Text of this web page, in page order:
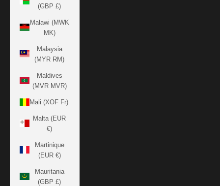
(GBP £)
Malawi (MWK
MK)
Malaysia
(MYR RM)
Maldives
(MVR MVR)
Mali (XOF Fr)
Malta (EUR
€)
Martinique
(EUR €)
Mauritania
(GBP £)